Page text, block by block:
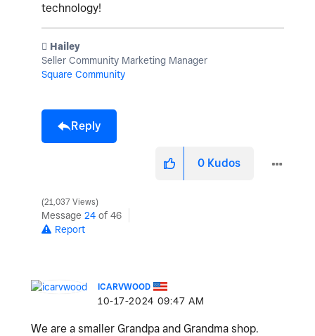
technology!
️ Hailey
Seller Community Marketing Manager
Square Community
Reply
0 Kudos
21,037 Views
Message 24 of 46
Report
ICARVWOOD
‎10-17-2024 09:47 AM
We are a smaller Grandpa and Grandma shop.